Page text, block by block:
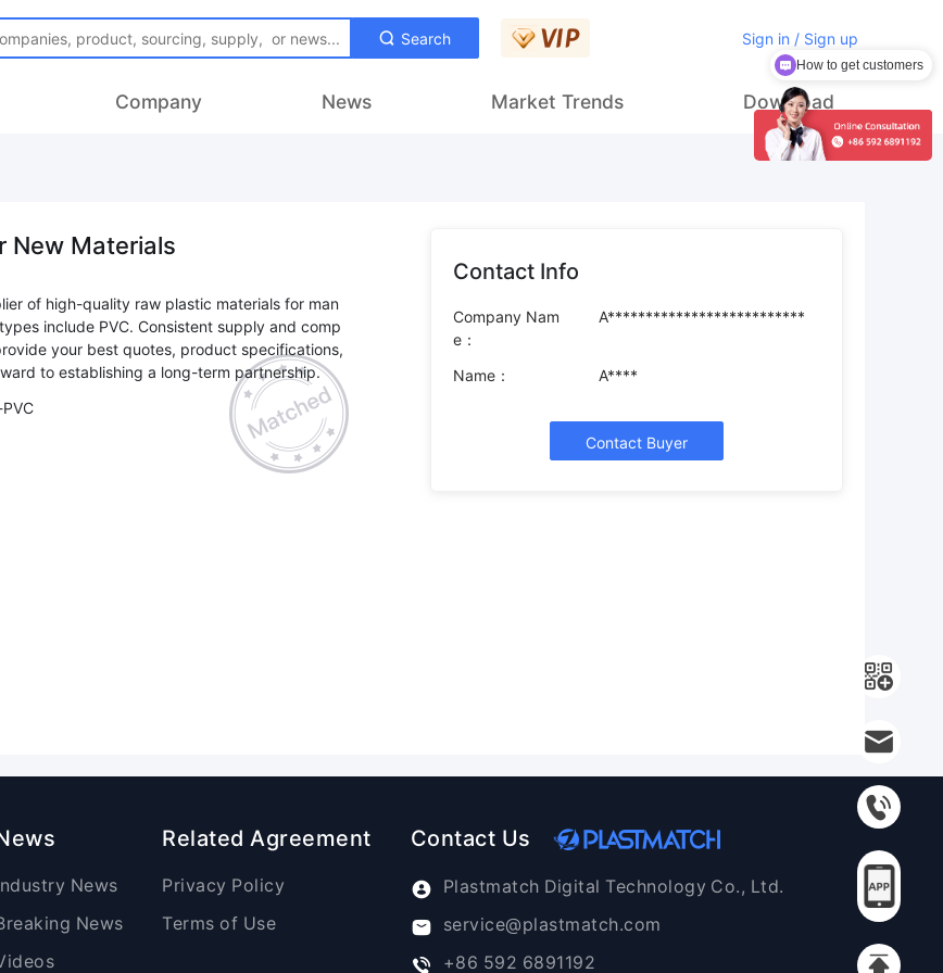
Search Sign in / Sign up
Company News Market Trends Download
New Materials
of high-quality raw plastic materials for man
include PVC. Consistent supply and comp
your best quotes, product specifications,
Contact Info
Company Nam
e：
A**************************
Name： A****
Contact Buyer
News
News
Related Agreement
Privacy Policy
Terms of Use
Contact Us
Plastmatch Digital Technology Co., Ltd.
service@plastmatch.com
+86 592 6891192
How to get customers